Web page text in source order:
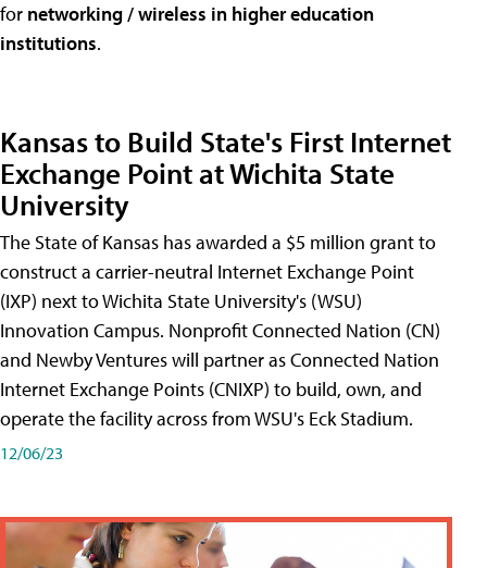
for networking / wireless in higher education
institutions.
Kansas to Build State's First Internet
Exchange Point at Wichita State
University
The State of Kansas has awarded a $5 million grant to
construct a carrier-neutral Internet Exchange Point
(IXP) next to Wichita State University's (WSU)
Innovation Campus. Nonprofit Connected Nation (CN)
and Newby Ventures will partner as Connected Nation
Internet Exchange Points (CNIXP) to build, own, and
operate the facility across from WSU's Eck Stadium.
12/06/23